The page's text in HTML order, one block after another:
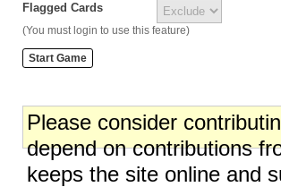
Flagged Cards
(You must login to use this feature)
Please consider
depend on contributions
keeps the site online and